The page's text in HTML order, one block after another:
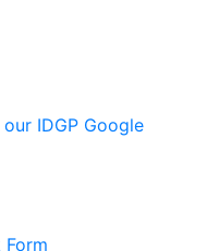
our IDGP Google
Form